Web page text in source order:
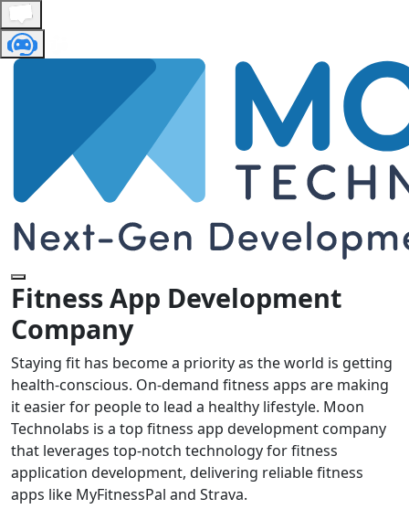
Fitness App Development
Company
Staying fit has become a priority as the world is getting
health-conscious. On-demand fitness apps are making
it easier for people to lead a healthy lifestyle. Moon
Technolabs is a top fitness app development company
that leverages top-notch technology for fitness
application development, delivering reliable fitness
apps like MyFitnessPal and Strava.